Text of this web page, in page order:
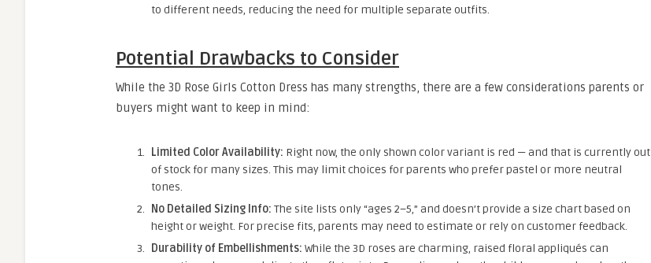
to different needs, reducing the need for multiple separate outfits.
Potential Drawbacks to Consider
While the 3D Rose Girls Cotton Dress has many strengths, there are a few considerations parents or
buyers might want to keep in mind:
Limited Color Availability: Right now, the only shown color variant is red — and that is currently out
of stock for many sizes. This may limit choices for parents who prefer pastel or more neutral
tones.
No Detailed Sizing Info: The site lists only “ages 2–5,” and doesn’t provide a size chart based on
height or weight. For precise fits, parents may need to estimate or rely on customer feedback.
Durability of Embellishments: While the 3D roses are charming, raised floral appliqués can